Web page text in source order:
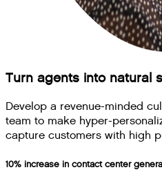
Turn agents into natural
Develop a revenue-minded
team to make hyper-
capture customers with high
10% increase in contact center